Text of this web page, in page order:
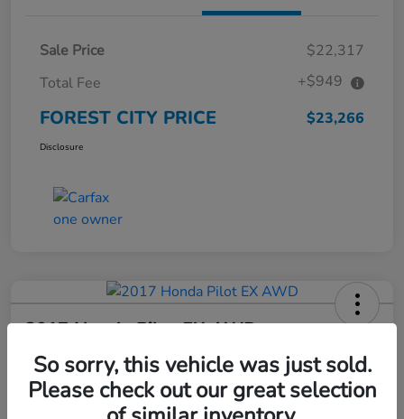
Sale Price
$22,317
Total Fee
+$949
FOREST CITY PRICE $23,266
Disclosure
2017 Honda Pilot EX AWD
FOREST CITY PRICE
$23,424 Check Availability
So sorry, this vehicle was just sold.
Please check out our great selection